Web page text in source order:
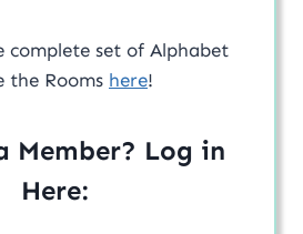
complete set of Alphabet
the Rooms here!
Member? Log in
Here: